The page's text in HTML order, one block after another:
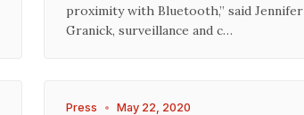
proximity with Bluetooth,” said Jennifer
Granick, surveillance and c…
Press • May 22, 2020